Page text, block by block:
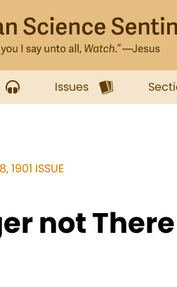
Issues
1901 ISSUE
not There